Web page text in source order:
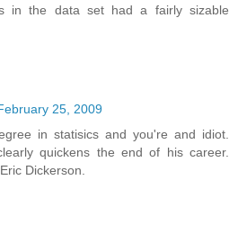
in the data set had a fairly sizable
25, 2009
in statisics and you're and idiot.
quickens the end of his career.
Dickerson.